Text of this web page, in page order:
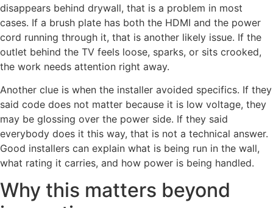
disappears behind drywall, that is a problem in most
cases. If a brush plate has both the HDMI and the power
cord running through it, that is another likely issue. If the
outlet behind the TV feels loose, sparks, or sits crooked,
the work needs attention right away.
Another clue is when the installer avoided specifics. If they
said code does not matter because it is low voltage, they
may be glossing over the power side. If they said
everybody does it this way, that is not a technical answer.
Good installers can explain what is being run in the wall,
what rating it carries, and how power is being handled.
Why this matters beyond